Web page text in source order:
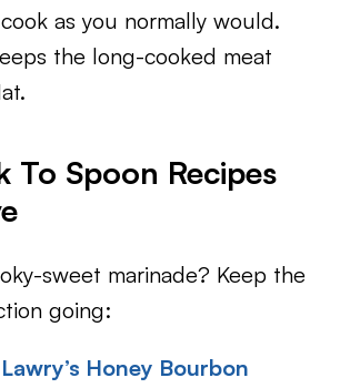
as you normally would.
the long-cooked meat
To Spoon Recipes
sweet marinade? Keep the
going:
Honey Bourbon